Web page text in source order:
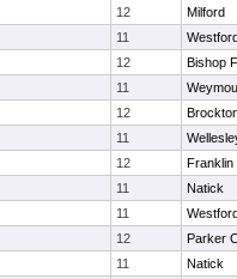
12
Milford
11
12
Bishop
11
12
11
12
Franklin
11
Natick
11
12
Parker
11
Natick